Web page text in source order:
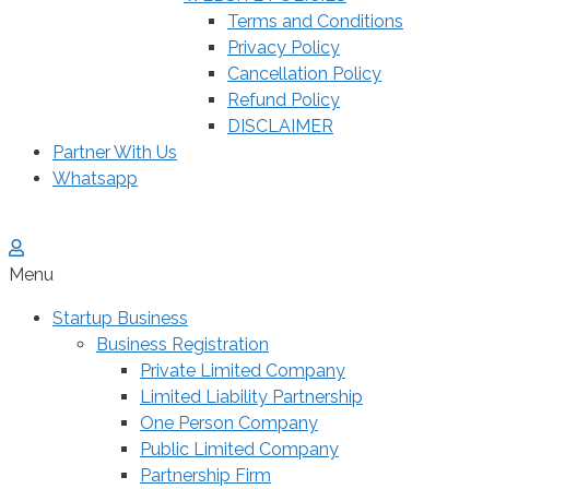
Terms and Conditions
Privacy Policy
Cancellation Policy
Refund Policy
DISCLAIMER
Partner With Us
Whatsapp
Menu
Startup Business
Business Registration
Private Limited Company
Limited Liability Partnership
One Person Company
Public Limited Company
Partnership Firm